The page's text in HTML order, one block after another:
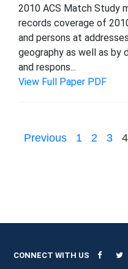
2010 ACS Match Study
records coverage of
and persons at
geography as well as by
and respons...
View Full Paper PDF
Previous 1 2 3 4
CONNECT WITH US